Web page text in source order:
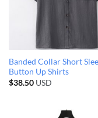
Banded Collar Short
Button Up Shirts
$38.50USD